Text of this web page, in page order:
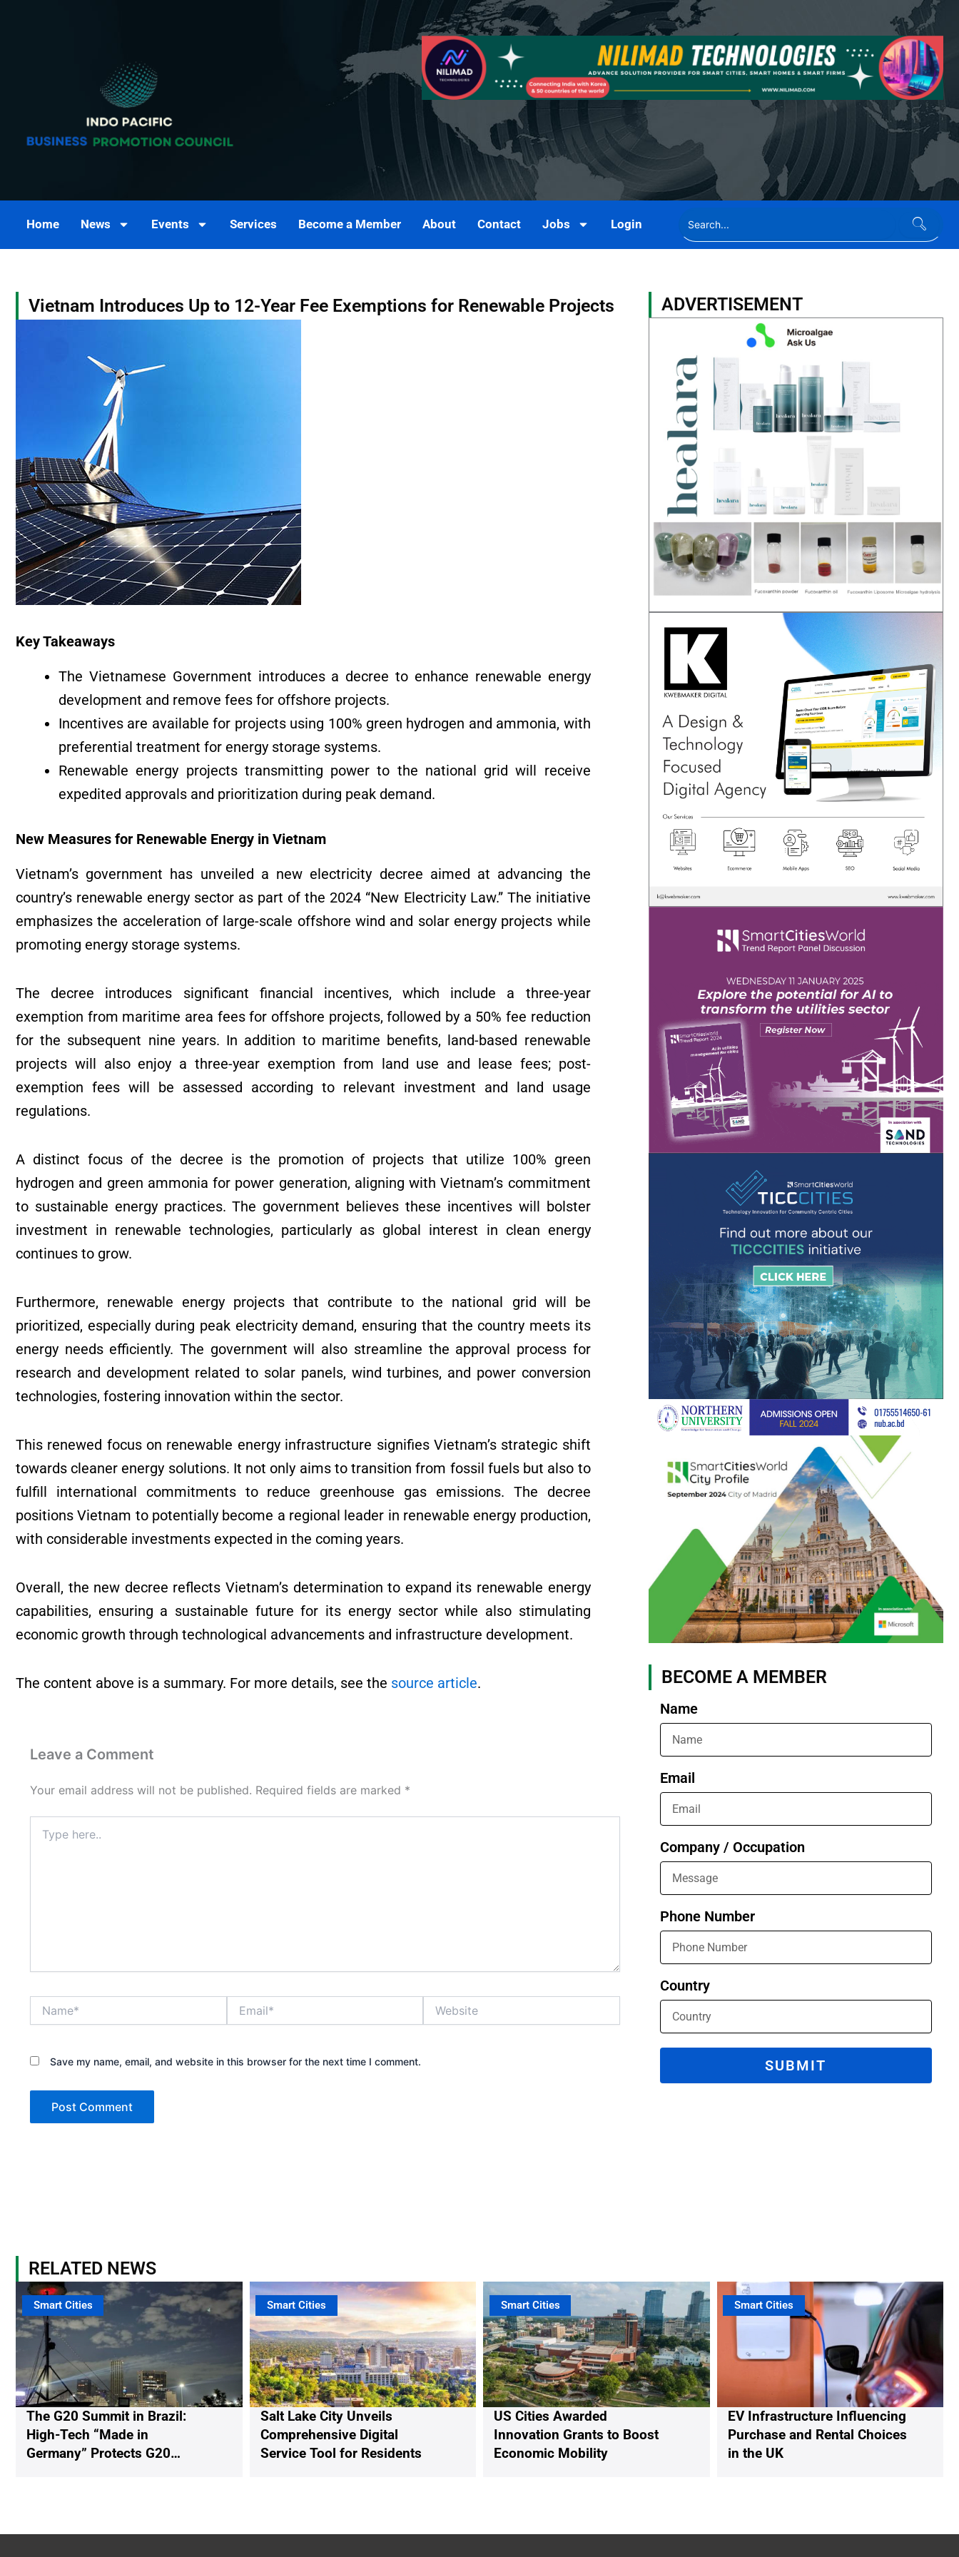
Home News Events Services Become a Member About Contact Jobs Login
Vietnam Introduces Up to 12-Year Fee Exemptions for Renewable Projects
Key Takeaways
The Vietnamese Government introduces a decree to enhance renewable energy
development and remove fees for offshore projects.
Incentives are available for projects using 100% green hydrogen and ammonia, with
preferential treatment for energy storage systems.
Renewable energy projects transmitting power to the national grid will receive
expedited approvals and prioritization during peak demand.
New Measures for Renewable Energy in Vietnam
Vietnam’s government has unveiled a new electricity decree aimed at advancing the
country’s renewable energy sector as part of the 2024 “New Electricity Law.” The initiative
emphasizes the acceleration of large-scale offshore wind and solar energy projects while
promoting energy storage systems.
The decree introduces significant financial incentives, which include a three-year
exemption from maritime area fees for offshore projects, followed by a 50% fee reduction
for the subsequent nine years. In addition to maritime benefits, land-based renewable
projects will also enjoy a three-year exemption from land use and lease fees; post-
exemption fees will be assessed according to relevant investment and land usage
regulations.
A distinct focus of the decree is the promotion of projects that utilize 100% green
hydrogen and green ammonia for power generation, aligning with Vietnam’s commitment
to sustainable energy practices. The government believes these incentives will bolster
investment in renewable technologies, particularly as global interest in clean energy
continues to grow.
Furthermore, renewable energy projects that contribute to the national grid will be
prioritized, especially during peak electricity demand, ensuring that the country meets its
energy needs efficiently. The government will also streamline the approval process for
research and development related to solar panels, wind turbines, and power conversion
technologies, fostering innovation within the sector.
This renewed focus on renewable energy infrastructure signifies Vietnam’s strategic shift
towards cleaner energy solutions. It not only aims to transition from fossil fuels but also to
fulfill international commitments to reduce greenhouse gas emissions. The decree
positions Vietnam to potentially become a regional leader in renewable energy production,
with considerable investments expected in the coming years.
Overall, the new decree reflects Vietnam’s determination to expand its renewable energy
capabilities, ensuring a sustainable future for its energy sector while also stimulating
economic growth through technological advancements and infrastructure development.
The content above is a summary. For more details, see the source article.
Leave a Comment
Your email address will not be published. Required fields are marked *
here..
Save my name, email, and website in this browser for the next time I comment.
ADVERTISEMENT
BECOME A MEMBER
Name
Email
Company / Occupation
Phone Number
Country
SUBMIT
RELATED NEWS
The G20 Summit in Brazil:
High-Tech “Made in
Germany” Protects G20
Smart Cities
Salt Lake City Unveils
Comprehensive Digital
Service Tool for Residents
Smart Cities
US Cities Awarded
Innovation Grants to Boost
Economic Mobility
Smart Cities
EV Infrastructure Influencing
Purchase and Rental Choices
in the UK
Smart Cities